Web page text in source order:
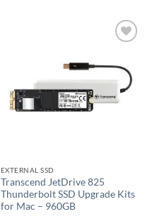
EXTERNAL SSD
Transcend JetDrive 825
Thunderbolt SSD Upgrade Kits
for Mac – 960GB